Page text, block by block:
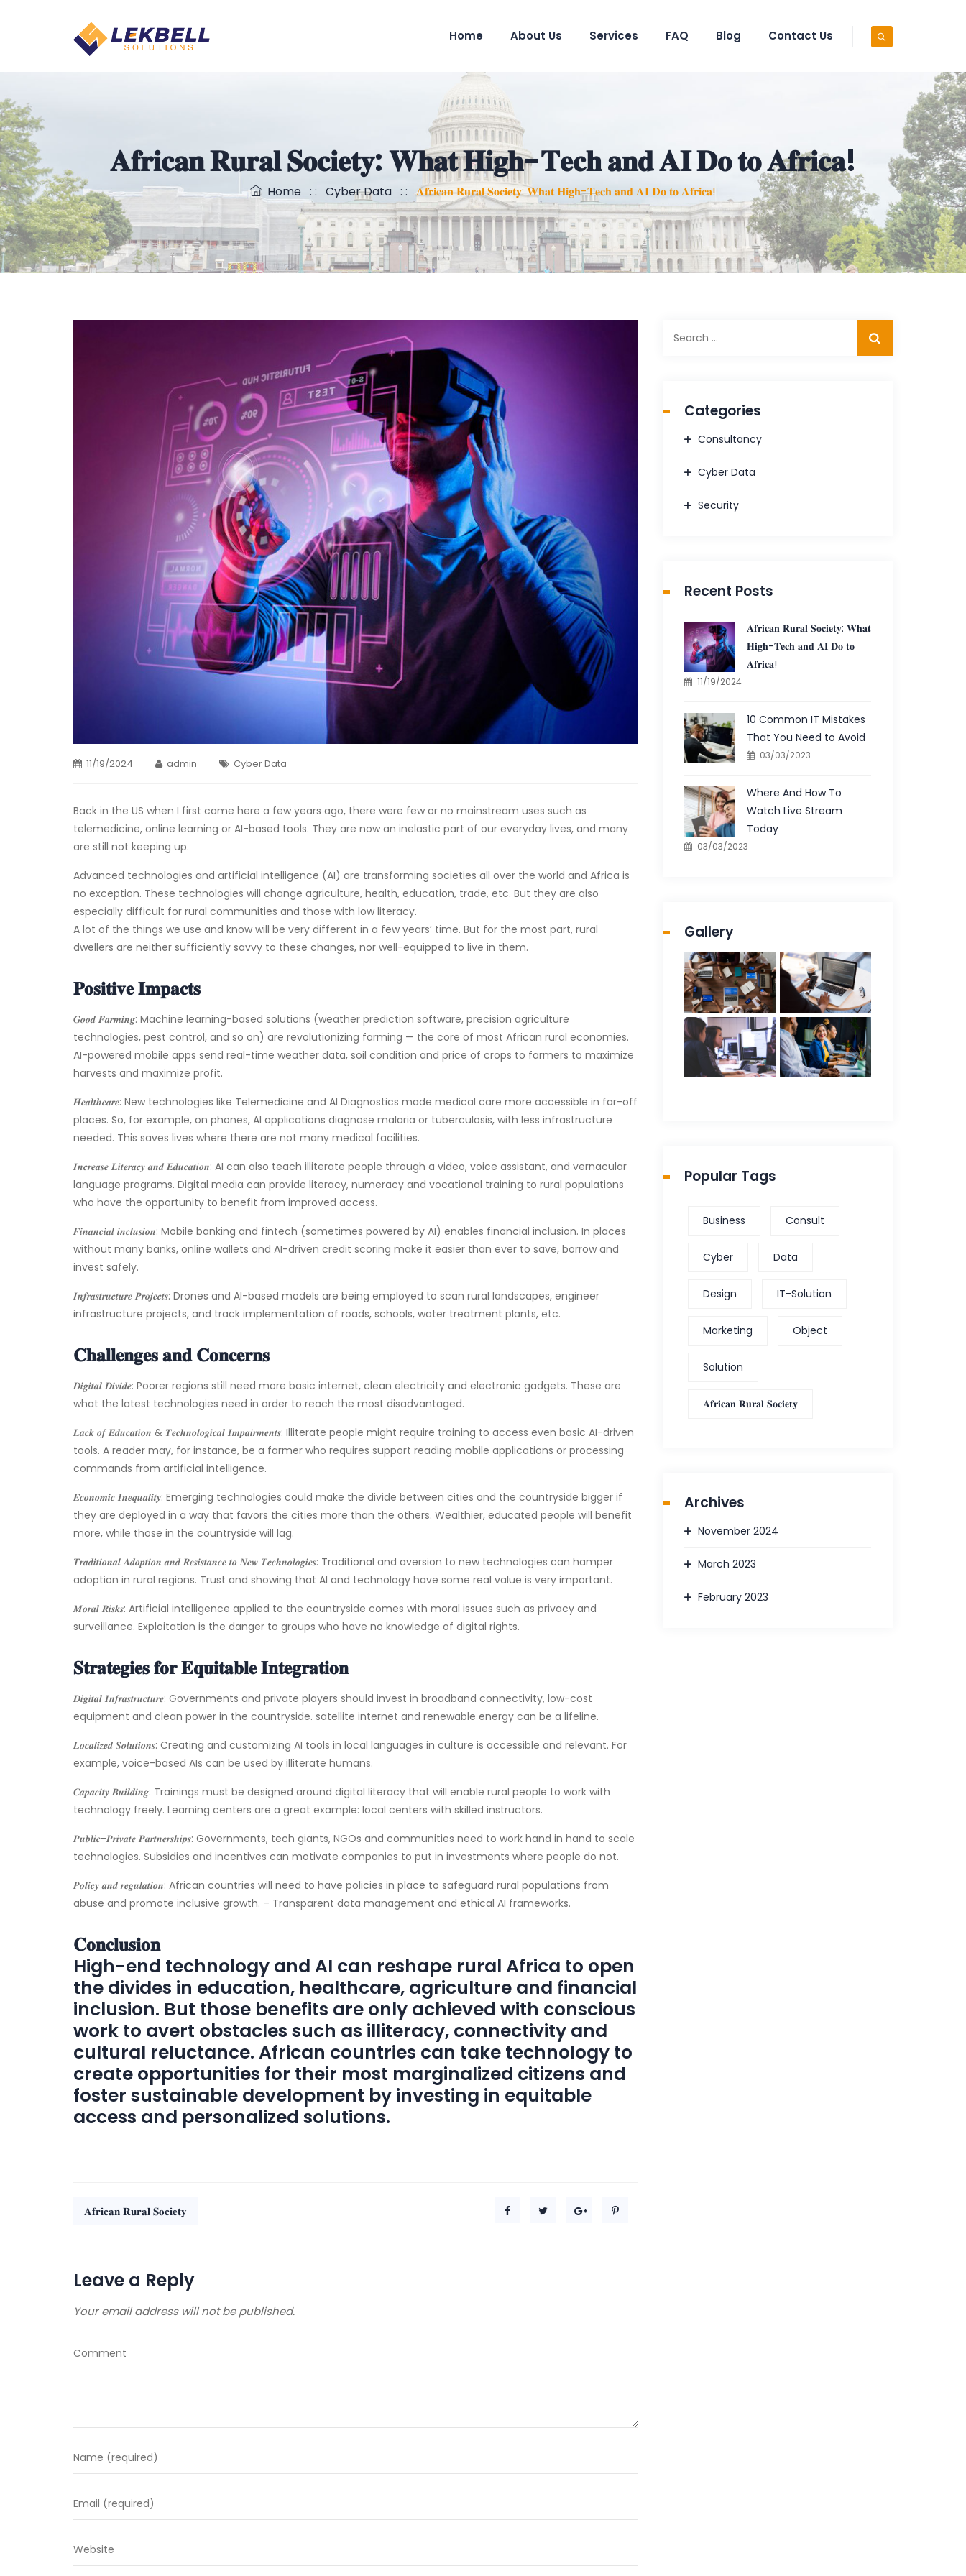
Home About Us Services FAQ Blog Contact Us
𝐀𝐟𝐫𝐢𝐜𝐚𝐧 𝐑𝐮𝐫𝐚𝐥 𝐒𝐨𝐜𝐢𝐞𝐭𝐲: 𝐖𝐡𝐚𝐭 𝐇𝐢𝐠𝐡-𝐓𝐞𝐜𝐡 𝐚𝐧𝐝 𝐀𝐈 𝐃𝐨 𝐭𝐨 𝐀𝐟𝐫𝐢𝐜𝐚!
Home : : Cyber Data : :𝐀𝐟𝐫𝐢𝐜𝐚𝐧 𝐑𝐮𝐫𝐚𝐥 𝐒𝐨𝐜𝐢𝐞𝐭𝐲: 𝐖𝐡𝐚𝐭 𝐇𝐢𝐠𝐡-𝐓𝐞𝐜𝐡 𝐚𝐧𝐝 𝐀𝐈 𝐃𝐨 𝐭𝐨 𝐀𝐟𝐫𝐢𝐜𝐚!
11/19/2024 admin Cyber Data
Back in the US when I first came here a few years ago, there were few or no mainstream uses such as
telemedicine, online learning or AI-based tools. They are now an inelastic part of our everyday lives, and many
are still not keeping up.
Advanced technologies and artificial intelligence (AI) are transforming societies all over the world and Africa is
no exception. These technologies will change agriculture, health, education, trade, etc. But they are also
especially difficult for rural communities and those with low literacy.
A lot of the things we use and know will be very different in a few years’ time. But for the most part, rural
dwellers are neither sufficiently savvy to these changes, nor well-equipped to live in them.
𝐏𝐨𝐬𝐢𝐭𝐢𝐯𝐞 𝐈𝐦𝐩𝐚𝐜𝐭𝐬
𝑮𝒐𝒐𝒅 𝑭𝒂𝒓𝒎𝒊𝒏𝒈: Machine learning-based solutions (weather prediction software, precision agriculture
technologies, pest control, and so on) are revolutionizing farming — the core of most African rural economies.
AI-powered mobile apps send real-time weather data, soil condition and price of crops to farmers to maximize
harvests and maximize profit.
𝑯𝒆𝒂𝒍𝒕𝒉𝒄𝒂𝒓𝒆: New technologies like Telemedicine and AI Diagnostics made medical care more accessible in far-off
places. So, for example, on phones, AI applications diagnose malaria or tuberculosis, with less infrastructure
needed. This saves lives where there are not many medical facilities.
𝑰𝒏𝒄𝒓𝒆𝒂𝒔𝒆 𝑳𝒊𝒕𝒆𝒓𝒂𝒄𝒚 𝒂𝒏𝒅 𝑬𝒅𝒖𝒄𝒂𝒕𝒊𝒐𝒏: AI can also teach illiterate people through a video, voice assistant, and vernacular
language programs. Digital media can provide literacy, numeracy and vocational training to rural populations
who have the opportunity to benefit from improved access.
𝑭𝒊𝒏𝒂𝒏𝒄𝒊𝒂𝒍 𝒊𝒏𝒄𝒍𝒖𝒔𝒊𝒐𝒏: Mobile banking and fintech (sometimes powered by AI) enables financial inclusion. In places
without many banks, online wallets and AI-driven credit scoring make it easier than ever to save, borrow and
invest safely.
𝑰𝒏𝒇𝒓𝒂𝒔𝒕𝒓𝒖𝒄𝒕𝒖𝒓𝒆 𝑷𝒓𝒐𝒋𝒆𝒄𝒕𝒔: Drones and AI-based models are being employed to scan rural landscapes, engineer
infrastructure projects, and track implementation of roads, schools, water treatment plants, etc.
𝐂𝐡𝐚𝐥𝐥𝐞𝐧𝐠𝐞𝐬 𝐚𝐧𝐝 𝐂𝐨𝐧𝐜𝐞𝐫𝐧𝐬
𝑫𝒊𝒈𝒊𝒕𝒂𝒍 𝑫𝒊𝒗𝒊𝒅𝒆: Poorer regions still need more basic internet, clean electricity and electronic gadgets. These are
what the latest technologies need in order to reach the most disadvantaged.
𝑳𝒂𝒄𝒌 𝒐𝒇 𝑬𝒅𝒖𝒄𝒂𝒕𝒊𝒐𝒏 & 𝑻𝒆𝒄𝒉𝒏𝒐𝒍𝒐𝒈𝒊𝒄𝒂𝒍 𝑰𝒎𝒑𝒂𝒊𝒓𝒎𝒆𝒏𝒕𝒔: Illiterate people might require training to access even basic AI-driven
tools. A reader may, for instance, be a farmer who requires support reading mobile applications or processing
commands from artificial intelligence.
𝑬𝒄𝒐𝒏𝒐𝒎𝒊𝒄 𝑰𝒏𝒆𝒒𝒖𝒂𝒍𝒊𝒕𝒚: Emerging technologies could make the divide between cities and the countryside bigger if
they are deployed in a way that favors the cities more than the others. Wealthier, educated people will benefit
more, while those in the countryside will lag.
𝑻𝒓𝒂𝒅𝒊𝒕𝒊𝒐𝒏𝒂𝒍 𝑨𝒅𝒐𝒑𝒕𝒊𝒐𝒏 𝒂𝒏𝒅 𝑹𝒆𝒔𝒊𝒔𝒕𝒂𝒏𝒄𝒆 𝒕𝒐 𝑵𝒆𝒘 𝑻𝒆𝒄𝒉𝒏𝒐𝒍𝒐𝒈𝒊𝒆𝒔: Traditional and aversion to new technologies can hamper
adoption in rural regions. Trust and showing that AI and technology have some real value is very important.
𝑴𝒐𝒓𝒂𝒍 𝑹𝒊𝒔𝒌𝒔: Artificial intelligence applied to the countryside comes with moral issues such as privacy and
surveillance. Exploitation is the danger to groups who have no knowledge of digital rights.
𝐒𝐭𝐫𝐚𝐭𝐞𝐠𝐢𝐞𝐬 𝐟𝐨𝐫 𝐄𝐪𝐮𝐢𝐭𝐚𝐛𝐥𝐞 𝐈𝐧𝐭𝐞𝐠𝐫𝐚𝐭𝐢𝐨𝐧
𝑫𝒊𝒈𝒊𝒕𝒂𝒍 𝑰𝒏𝒇𝒓𝒂𝒔𝒕𝒓𝒖𝒄𝒕𝒖𝒓𝒆: Governments and private players should invest in broadband connectivity, low-cost
equipment and clean power in the countryside. satellite internet and renewable energy can be a lifeline.
𝑳𝒐𝒄𝒂𝒍𝒊𝒛𝒆𝒅 𝑺𝒐𝒍𝒖𝒕𝒊𝒐𝒏𝒔: Creating and customizing AI tools in local languages in culture is accessible and relevant. For
example, voice-based AIs can be used by illiterate humans.
𝑪𝒂𝒑𝒂𝒄𝒊𝒕𝒚 𝑩𝒖𝒊𝒍𝒅𝒊𝒏𝒈: Trainings must be designed around digital literacy that will enable rural people to work with
technology freely. Learning centers are a great example: local centers with skilled instructors.
𝑷𝒖𝒃𝒍𝒊𝒄-𝑷𝒓𝒊𝒗𝒂𝒕𝒆 𝑷𝒂𝒓𝒕𝒏𝒆𝒓𝒔𝒉𝒊𝒑𝒔: Governments, tech giants, NGOs and communities need to work hand in hand to scale
technologies. Subsidies and incentives can motivate companies to put in investments where people do not.
𝑷𝒐𝒍𝒊𝒄𝒚 𝒂𝒏𝒅 𝒓𝒆𝒈𝒖𝒍𝒂𝒕𝒊𝒐𝒏: African countries will need to have policies in place to safeguard rural populations from
abuse and promote inclusive growth. – Transparent data management and ethical AI frameworks.
𝐂𝐨𝐧𝐜𝐥𝐮𝐬𝐢𝐨𝐧
High-end technology and AI can reshape rural Africa to open
the divides in education, healthcare, agriculture and financial
inclusion. But those benefits are only achieved with conscious
work to avert obstacles such as illiteracy, connectivity and
cultural reluctance. African countries can take technology to
create opportunities for their most marginalized citizens and
foster sustainable development by investing in equitable
access and personalized solutions.
𝐀𝐟𝐫𝐢𝐜𝐚𝐧 𝐑𝐮𝐫𝐚𝐥 𝐒𝐨𝐜𝐢𝐞𝐭𝐲
Leave a Reply
Your email address will not be published.
for:
Categories
Consultancy
Cyber Data
Security
Recent Posts
𝐀𝐟𝐫𝐢𝐜𝐚𝐧 𝐑𝐮𝐫𝐚𝐥 𝐒𝐨𝐜𝐢𝐞𝐭𝐲: 𝐖𝐡𝐚𝐭
𝐇𝐢𝐠𝐡-𝐓𝐞𝐜𝐡 𝐚𝐧𝐝 𝐀𝐈 𝐃𝐨 𝐭𝐨
𝐀𝐟𝐫𝐢𝐜𝐚!
11/19/2024
10 Common IT Mistakes
That You Need to Avoid
03/03/2023
Where And How To
Watch Live Stream
Today
03/03/2023
Gallery
Popular Tags
Business Consult
Cyber Data
Design IT-Solution
Marketing Object
Solution
𝐀𝐟𝐫𝐢𝐜𝐚𝐧 𝐑𝐮𝐫𝐚𝐥 𝐒𝐨𝐜𝐢𝐞𝐭𝐲
Archives
November 2024
March 2023
February 2023